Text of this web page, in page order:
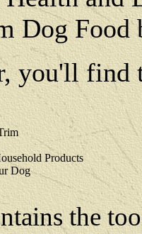
Dog Food
you'll
Products
Dog
the